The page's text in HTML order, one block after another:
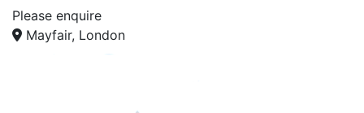
Please enquire
Mayfair, London